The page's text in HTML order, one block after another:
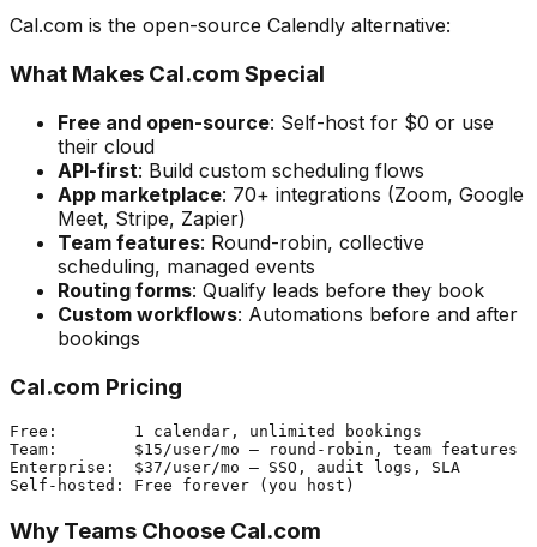
Cal.com is the open-source Calendly alternative:
What Makes Cal.com Special
Free and open-source: Self-host for $0 or use
their cloud
API-first: Build custom scheduling flows
App marketplace: 70+ integrations (Zoom, Google
Meet, Stripe, Zapier)
Team features: Round-robin, collective
scheduling, managed events
Routing forms: Qualify leads before they book
Custom workflows: Automations before and after
bookings
Cal.com Pricing
Free:        1 calendar, unlimited bookings
Team:        $15/user/mo — round-robin, team features
Enterprise:  $37/user/mo — SSO, audit logs, SLA
Why Teams Choose Cal.com